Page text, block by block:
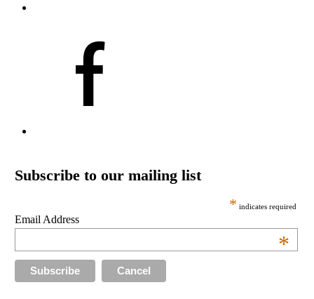
Subscribe to our mailing list
* indicates required
Email Address
*
Cancel